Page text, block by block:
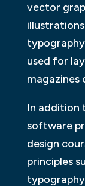
vector
used for
magazines
In addition
software
design
principles